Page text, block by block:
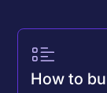
How to